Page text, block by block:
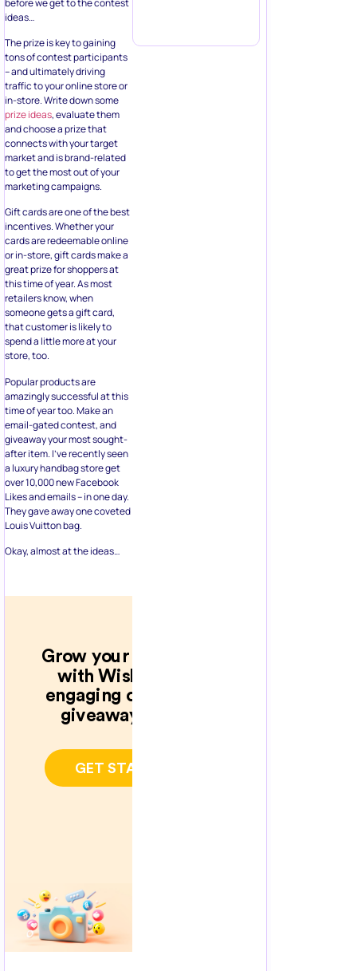
ideas…
The prize is key to gaining
tons of contest participants
– and ultimately driving
traffic to your online store or
in-store. Write down some
prize ideas, evaluate them
and choose a prize that
connects with your target
market and is brand-related
to get the most out of your
marketing campaigns.
Gift cards are one of the best
incentives. Whether your
cards are redeemable online
or in-store, gift cards make a
great prize for shoppers at
this time of year. As most
retailers know, when
someone gets a gift card,
that customer is likely to
spend a little more at your
store, too.
Popular products are
amazingly successful at this
time of year too. Make an
email-gated contest, and
giveaway your most sought-
after item. I’ve recently seen
a luxury handbag store get
over 10,000 new Facebook
Likes and emails – in one day.
They gave away one coveted
Louis Vuitton bag.
Okay, almost at the ideas…